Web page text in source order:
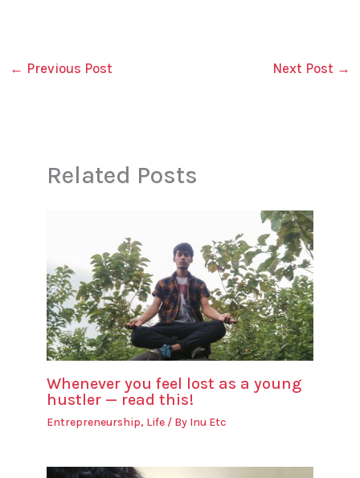
← Previous Post Next Post →
Related Posts
Whenever you feel lost as a young
hustler — read this!
Entrepreneurship, Life/ By Inu Etc